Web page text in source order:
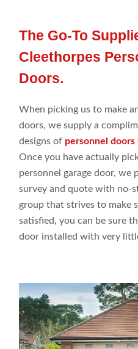
The Go-To
Cleethorpes
Doors.
When picking us to make
doors, we supply a
designs of personnel doors
Once you have actually
personnel garage door, we
survey and quote with no-
group thatstrives to make
satisfied, you can be sure
door installed with very